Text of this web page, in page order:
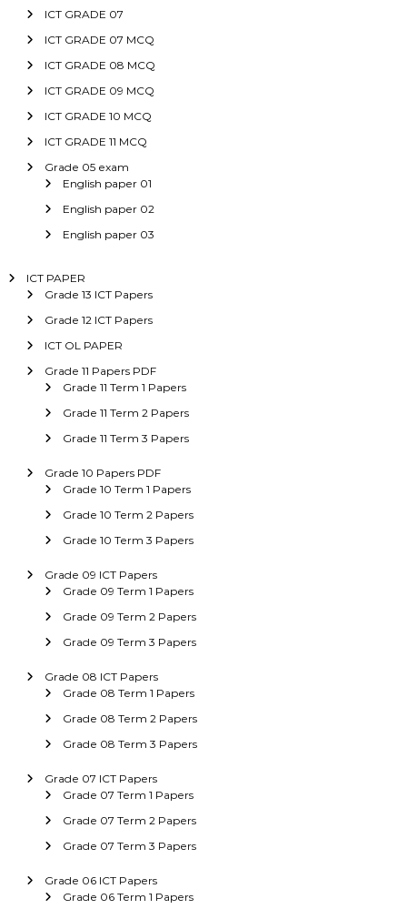
ICT GRADE 07
ICT GRADE 07 MCQ
ICT GRADE 08 MCQ
ICT GRADE 09 MCQ
ICT GRADE 10 MCQ
ICT GRADE 11 MCQ
Grade 05 exam
English paper 01
English paper 02
English paper 03
ICT PAPER
Grade 13 ICT Papers
Grade 12 ICT Papers
ICT OL PAPER
Grade 11 Papers PDF
Grade 11 Term 1 Papers
Grade 11 Term 2 Papers
Grade 11 Term 3 Papers
Grade 10 Papers PDF
Grade 10 Term 1 Papers
Grade 10 Term 2 Papers
Grade 10 Term 3 Papers
Grade 09 ICT Papers
Grade 09 Term 1 Papers
Grade 09 Term 2 Papers
Grade 09 Term 3 Papers
Grade 08 ICT Papers
Grade 08 Term 1 Papers
Grade 08 Term 2 Papers
Grade 08 Term 3 Papers
Grade 07 ICT Papers
Grade 07 Term 1 Papers
Grade 07 Term 2 Papers
Grade 07 Term 3 Papers
Grade 06 ICT Papers
Grade 06 Term 1 Papers